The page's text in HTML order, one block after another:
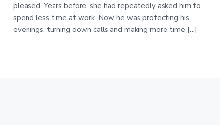
pleased. Years before, she had repeatedly asked him to
spend less time at work. Now he was protecting his
evenings, turning down calls and making more time […]